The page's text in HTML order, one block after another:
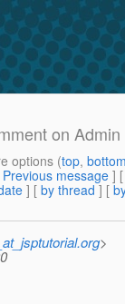
on
options (top,
Previous message ]
] [ by thread ] [
>